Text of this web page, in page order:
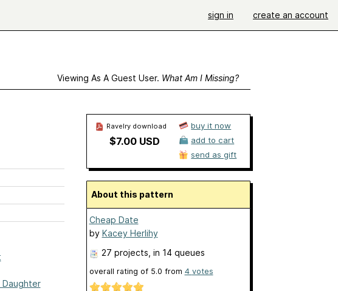
sign in create an account
Viewing As A Guest User. What Am I Missing?
Daughter
Ravelry download
$7.00 USD
buy it now
add to cart
send as gift
About this pattern
Cheap Date
by Kacey Herlihy
27 projects , in 14 queues
overall rating of 5.0 from 4 votes